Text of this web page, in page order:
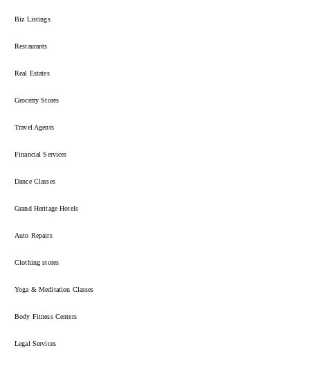
Biz Listings
Restaurants
Real Estates
Grocerry Stores
Travel Agents
Financial Services
Dance Classes
Grand Heritage Hotels
Auto Repairs
Clothing stores
Yoga & Meditation Classes
Body Fitness Centers
Legal Services